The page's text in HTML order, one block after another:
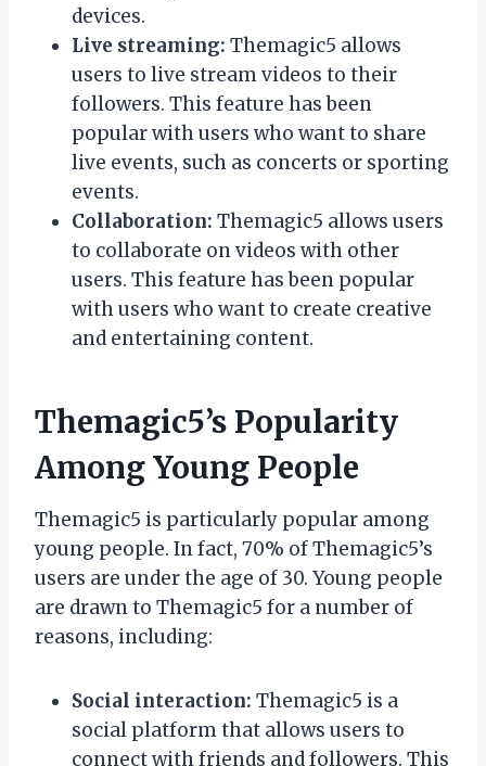
devices.
Live streaming: Themagic5 allows
users to live stream videos to their
followers. This feature has been
popular with users who want to share
live events, such as concerts or sporting
events.
Collaboration: Themagic5 allows users
to collaborate on videos with other
users. This feature has been popular
with users who want to create creative
and entertaining content.
Themagic5’s Popularity
Among Young People
Themagic5 is particularly popular among
young people. In fact, 70% of Themagic5’s
users are under the age of 30. Young people
are drawn to Themagic5 for a number of
reasons, including:
Social interaction: Themagic5 is a
social platform that allows users to
connect with friends and followers. This